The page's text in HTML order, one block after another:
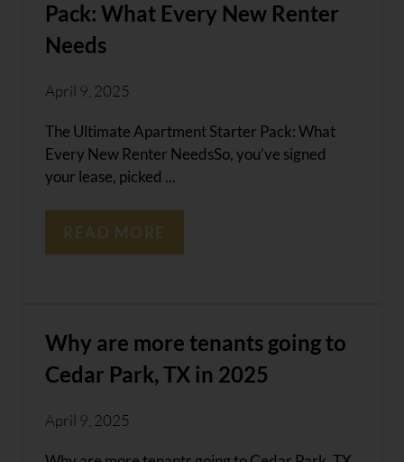
Pack: What Every New Renter
Needs
April 9, 2025
The Ultimate Apartment Starter Pack: What
Every New Renter NeedsSo, you’ve signed
your lease, picked ...
READ MORE
Why are more tenants going to
Cedar Park, TX in 2025
April 9, 2025